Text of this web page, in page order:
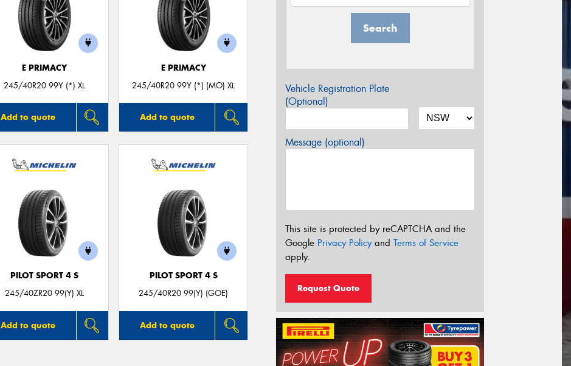
E PRIMACY
245/40R20 99Y (*) XL
Add to quote
E PRIMACY
245/40R20 99Y (*) (MO) XL
Add to quote
PILOT SPORT 4 S
245/40ZR20 99(Y) XL
Add to quote
PILOT SPORT 4 S
245/40R20 99(Y) (GOE)
Add to quote
Search
Vehicle Registration Plate
(Optional)
Message (optional)
This site is protected by reCAPTCHA and the
Google Privacy Policyand Terms of Service
apply.
Request Quote